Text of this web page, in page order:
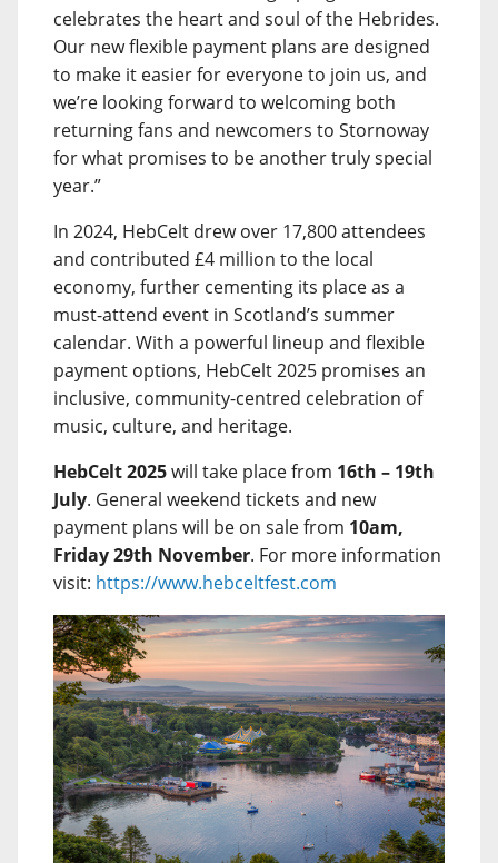
celebrates the heart and soul of the Hebrides.
Our new flexible payment plans are designed
to make it easier for everyone to join us, and
we’re looking forward to welcoming both
returning fans and newcomers to Stornoway
for what promises to be another truly special
year.”
In 2024, HebCelt drew over 17,800 attendees
and contributed £4 million to the local
economy, further cementing its place as a
must-attend event in Scotland’s summer
calendar. With a powerful lineup and flexible
payment options, HebCelt 2025 promises an
inclusive, community-centred celebration of
music, culture, and heritage.
HebCelt 2025will take place from 16th – 19th
July. General weekend tickets and new
payment plans will be on sale from 10am,
Friday 29th November. For more information
visit: https://www.hebceltfest.com